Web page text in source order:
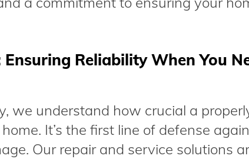
Reliability When You
we understand how crucial a
It’s the first line of defense
Our repair and service solutions